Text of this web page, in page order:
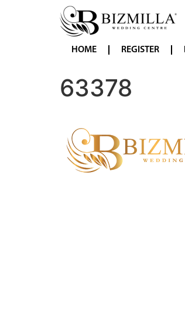
HOME REGISTER
63378